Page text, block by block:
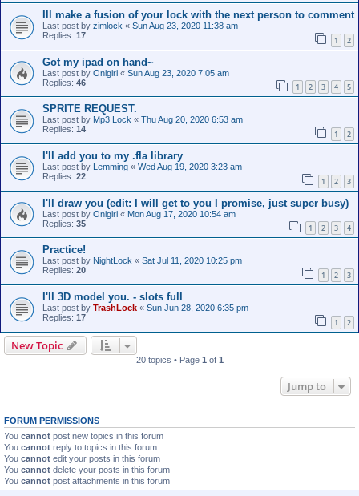
Ill make a fusion of your lock with the next person to comment
Last post by zimlock « Sun Aug 23, 2020 11:38 am
Replies: 17 1 2
Got my ipad on hand~
Last post by Onigiri « Sun Aug 23, 2020 7:05 am
Replies: 46 1 2 3 4 5
SPRITE REQUEST.
Last post by Mp3 Lock « Thu Aug 20, 2020 6:53 am
Replies: 14 1 2
I'll add you to my .fla library
Last post by Lemming « Wed Aug 19, 2020 3:23 am
Replies: 22 1 2 3
I'll draw you (edit: I will get to you I promise, just super busy)
Last post by Onigiri « Mon Aug 17, 2020 10:54 am
Replies: 35 1 2 3 4
Practice!
Last post by NightLock « Sat Jul 11, 2020 10:25 pm
Replies: 20 1 2 3
I'll 3D model you. - slots full
Last post by TrashLock « Sun Jun 28, 2020 6:35 pm
Replies: 17 1 2
New Topic
20 topics • Page 1 of 1
Jump to
FORUM PERMISSIONS
You cannot post new topics in this forum
You cannot reply to topics in this forum
You cannot edit your posts in this forum
You cannot delete your posts in this forum
You cannot post attachments in this forum